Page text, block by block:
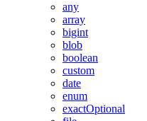
any
array
bigint
blob
boolean
custom
date
enum
exactOptional